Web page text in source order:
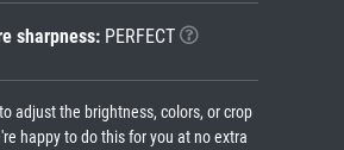
sharpness:PERFECT
adjust the brightness, colors, or crop
happy to do this for you at no extra